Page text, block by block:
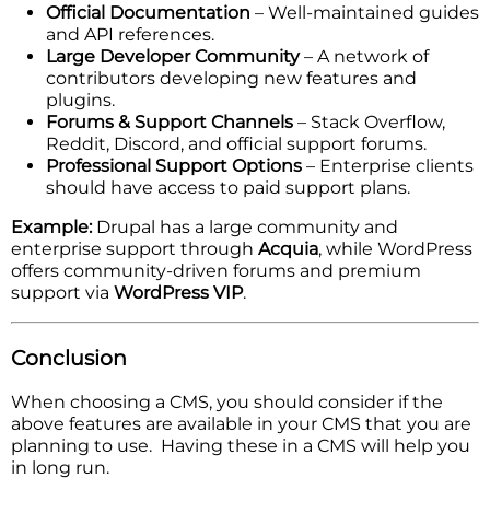
Official Documentation – Well-maintained guides
and API references.
Large Developer Community– A network of
contributors developing new features and
plugins.
Forums & Support Channels – Stack Overflow,
Reddit, Discord, and official support forums.
Professional Support Options – Enterprise clients
should have access to paid support plans.
Example:Drupal has a large community and
enterprise support through Acquia, while WordPress
offers community-driven forums and premium
support via WordPress VIP.
Conclusion
When choosing a CMS, you should consider if the
above features are available in your CMS that you are
planning to use. Having these in a CMS will help you
in long run.